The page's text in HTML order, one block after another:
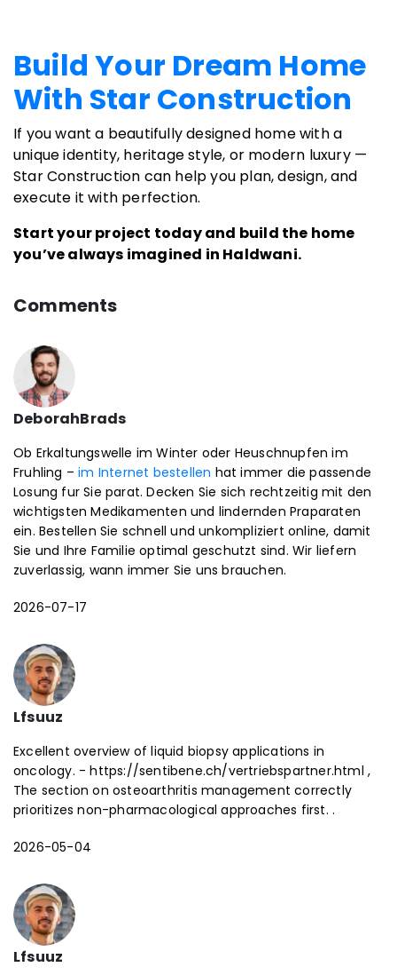
Build Your Dream Home
With Star Construction
If you want a beautifully designed home with a
unique identity, heritage style, or modern luxury —
Star Construction can help you plan, design, and
execute it with perfection.
Start your project today and build the home
you’ve always imagined in Haldwani.
Comments
DeborahBrads
Ob Erkaltungswelle im Winter oder Heuschnupfen im
Fruhling –im Internet bestellen hat immer die passende
Losung fur Sie parat. Decken Sie sich rechtzeitig mit den
wichtigsten Medikamenten und lindernden Praparaten
ein. Bestellen Sie schnell und unkompliziert online, damit
Sie und Ihre Familie optimal geschutzt sind. Wir liefern
zuverlassig, wann immer Sie uns brauchen.
2026-07-17
Lfsuuz
Excellent overview of liquid biopsy applications in
oncology. - https://sentibene.ch/vertriebspartner.html ,
The section on osteoarthritis management correctly
prioritizes non-pharmacological approaches first. .
2026-05-04
Lfsuuz